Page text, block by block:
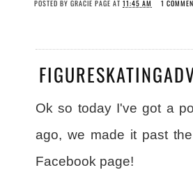
POSTED BY GRACIE PAGE AT 11:45 AM 1
Ok so today I've got a
ago, we made it past
Facebook page!